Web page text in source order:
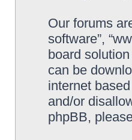
Our forums
software”,
board
can be
internet
and/or
phpBB,